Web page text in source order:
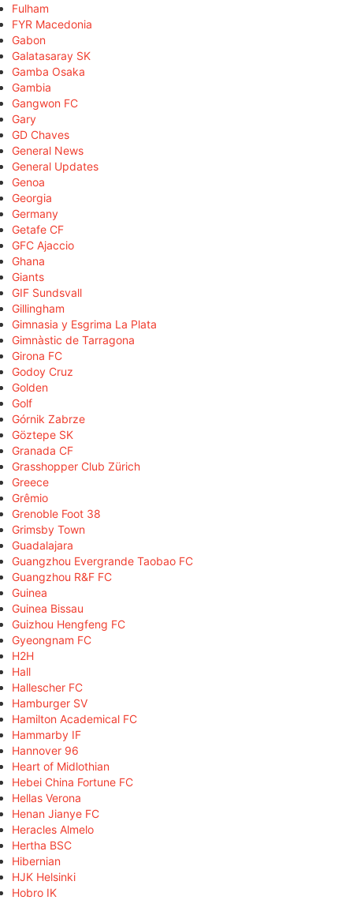
Fulham
FYR Macedonia
Gabon
Galatasaray SK
Gamba Osaka
Gambia
Gangwon FC
Gary
GD Chaves
General News
General Updates
Genoa
Georgia
Germany
Getafe CF
GFC Ajaccio
Ghana
Giants
GIF Sundsvall
Gillingham
Gimnasia y Esgrima La Plata
Gimnàstic de Tarragona
Girona FC
Godoy Cruz
Golden
Golf
Górnik Zabrze
Göztepe SK
Granada CF
Grasshopper Club Zürich
Greece
Grêmio
Grenoble Foot 38
Grimsby Town
Guadalajara
Guangzhou Evergrande Taobao FC
Guangzhou R&F FC
Guinea
Guinea Bissau
Guizhou Hengfeng FC
Gyeongnam FC
H2H
Hall
Hallescher FC
Hamburger SV
Hamilton Academical FC
Hammarby IF
Hannover 96
Heart of Midlothian
Hebei China Fortune FC
Hellas Verona
Henan Jianye FC
Heracles Almelo
Hertha BSC
Hibernian
HJK Helsinki
Hobro IK